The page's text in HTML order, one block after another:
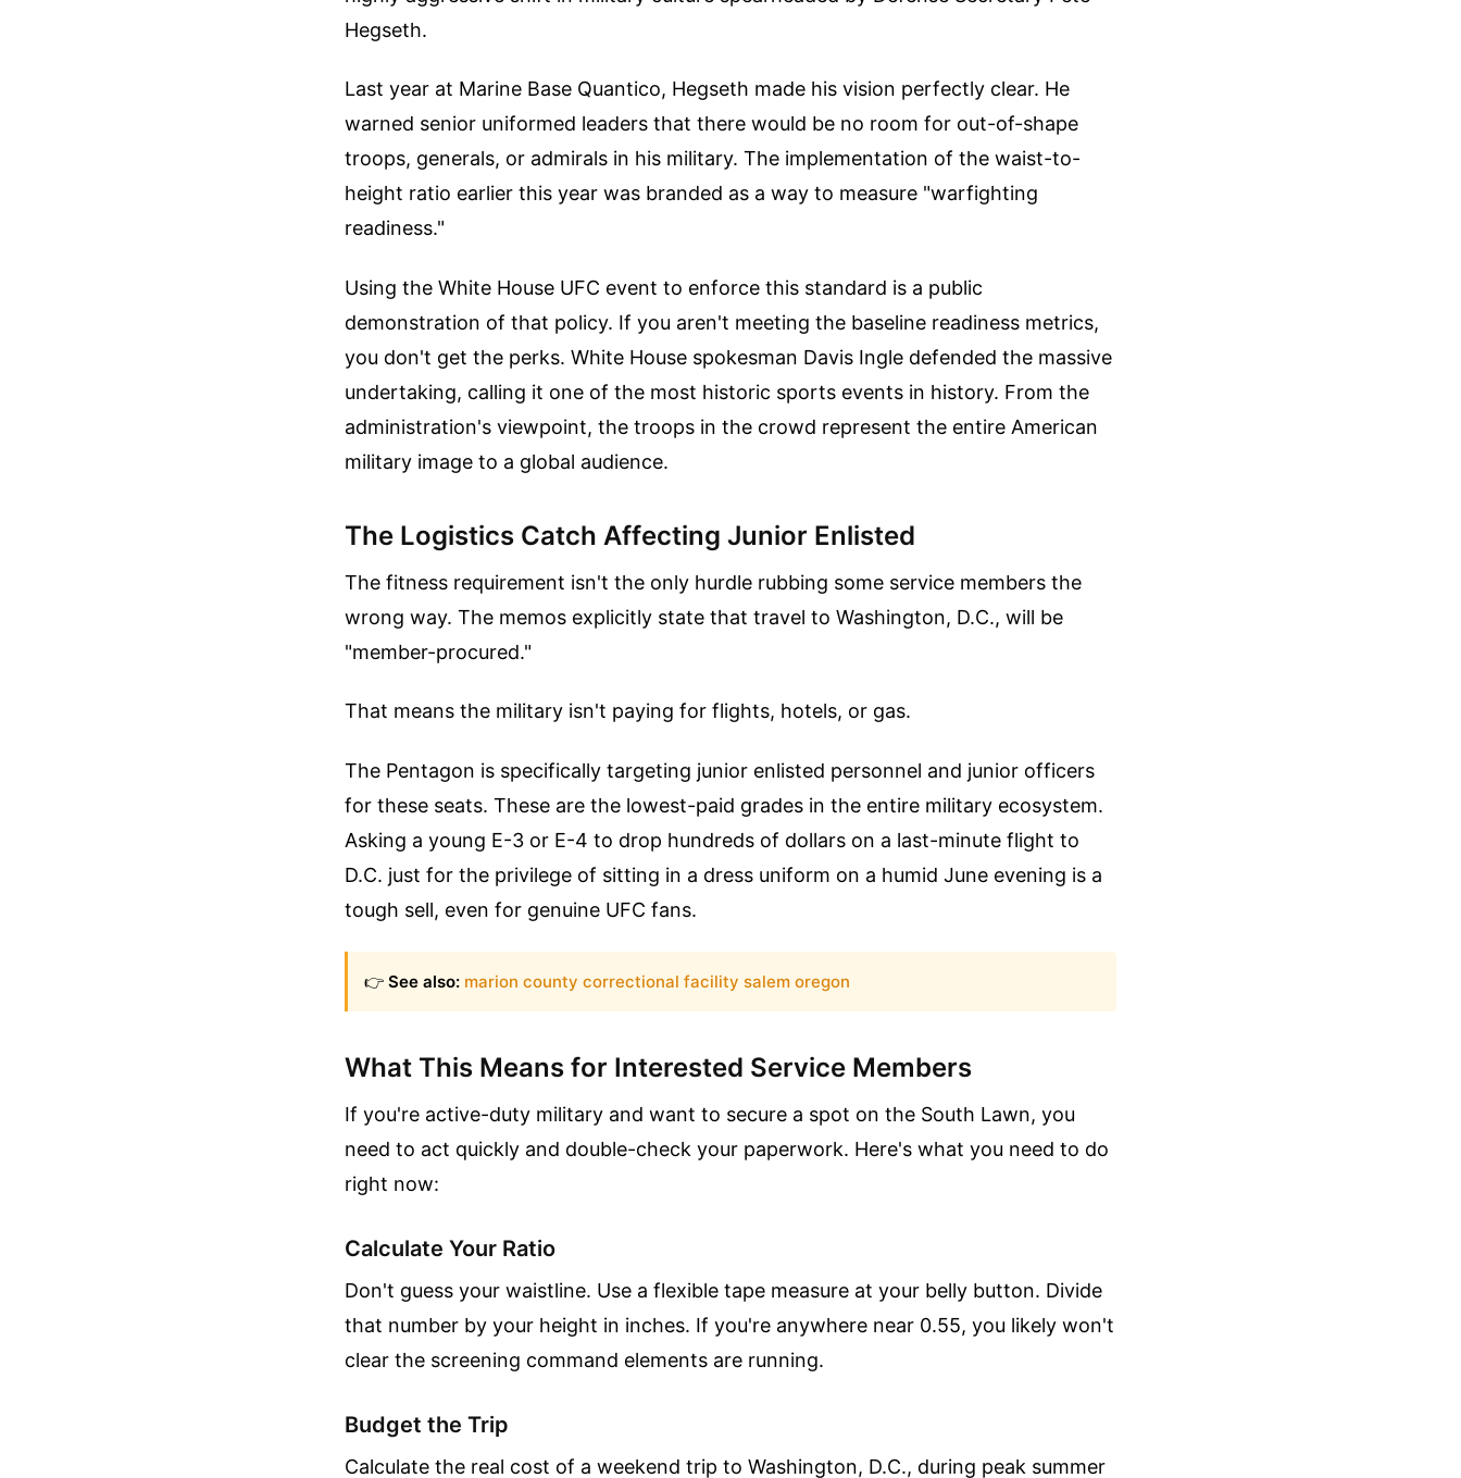
Hegseth.
Last year at Marine Base Quantico, Hegseth made his vision perfectly clear. He
warned senior uniformed leaders that there would be no room for out-of-shape
troops, generals, or admirals in his military. The implementation of the waist-to-
height ratio earlier this year was branded as a way to measure "warfighting
readiness."
Using the White House UFC event to enforce this standard is a public
demonstration of that policy. If you aren't meeting the baseline readiness metrics,
you don't get the perks. White House spokesman Davis Ingle defended the massive
undertaking, calling it one of the most historic sports events in history. From the
administration's viewpoint, the troops in the crowd represent the entire American
military image to a global audience.
The Logistics Catch Affecting Junior Enlisted
The fitness requirement isn't the only hurdle rubbing some service members the
wrong way. The memos explicitly state that travel to Washington, D.C., will be
"member-procured."
That means the military isn't paying for flights, hotels, or gas.
The Pentagon is specifically targeting junior enlisted personnel and junior officers
for these seats. These are the lowest-paid grades in the entire military ecosystem.
Asking a young E-3 or E-4 to drop hundreds of dollars on a last-minute flight to
D.C. just for the privilege of sitting in a dress uniform on a humid June evening is a
tough sell, even for genuine UFC fans.
👉 See also: marion county correctional facility salem oregon
What This Means for Interested Service Members
If you're active-duty military and want to secure a spot on the South Lawn, you
need to act quickly and double-check your paperwork. Here's what you need to do
right now:
Calculate Your Ratio
Don't guess your waistline. Use a flexible tape measure at your belly button. Divide
that number by your height in inches. If you're anywhere near 0.55, you likely won't
clear the screening command elements are running.
Budget the Trip
Calculate the real cost of a weekend trip to Washington, D.C., during peak summer